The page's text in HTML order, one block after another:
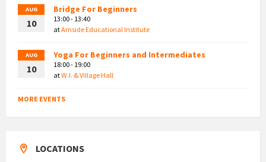
AUG
10
Bridge For Beginners
13:00 - 13:40
atArnside Educational Institute
AUG
10
Yoga For Beginners and Intermediates
18:00 - 19:00
atW.I. & Village Hall
MORE EVENTS
LOCATIONS